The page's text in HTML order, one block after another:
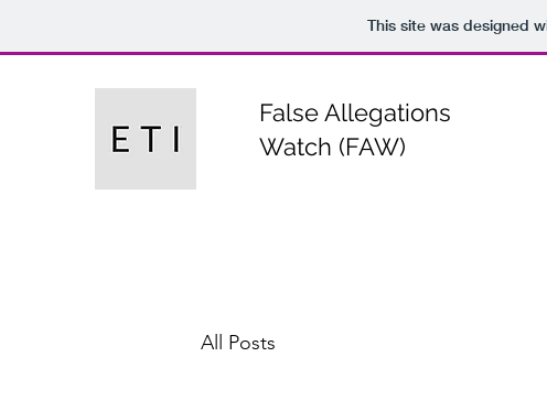
This site was designed
False Allegations
Watch (FAW)
All Posts